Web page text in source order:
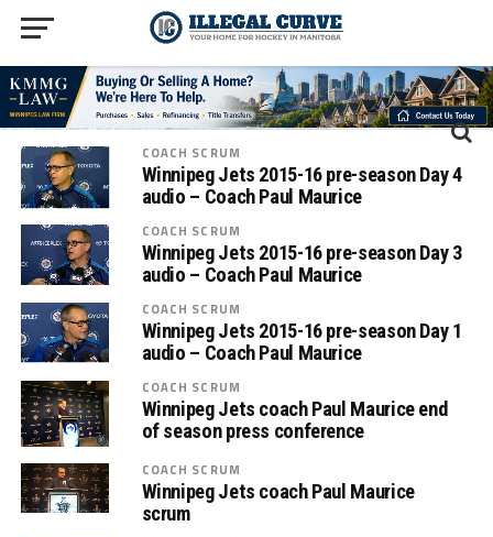
COACH SCRUM
Winnipeg Jets 2015-16 pre-season Day 4
audio – Coach Paul Maurice
COACH SCRUM
Winnipeg Jets 2015-16 pre-season Day 3
audio – Coach Paul Maurice
COACH SCRUM
Winnipeg Jets 2015-16 pre-season Day 1
audio – Coach Paul Maurice
COACH SCRUM
Winnipeg Jets coach Paul Maurice end
of season press conference
COACH SCRUM
Winnipeg Jets coach Paul Maurice
scrum